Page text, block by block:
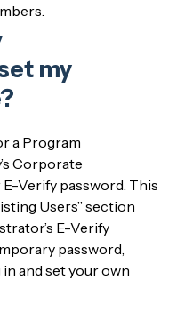
my
a Program
Corporate
Verify password. This
Users” section
E-Verify
password,
and set your own